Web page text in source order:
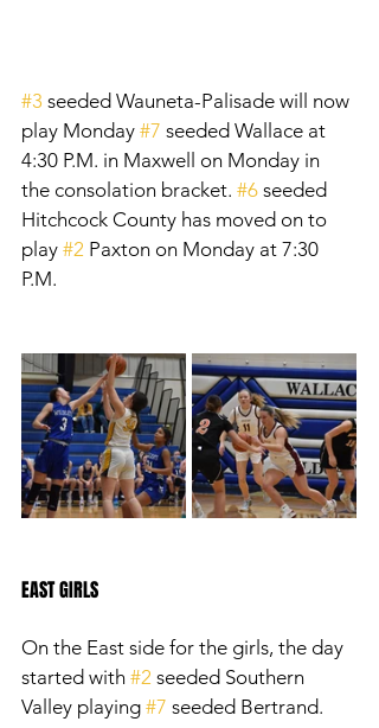
#3 seeded Wauneta-Palisade will now
play Monday #7 seeded Wallace at
4:30 P.M. in Maxwell on Monday in
the consolation bracket. #6 seeded
Hitchcock County has moved on to
play #2 Paxton on Monday at 7:30
P.M.
EAST GIRLS
On the East side for the girls, the day
started with #2 seeded Southern
Valley playing #7 seeded Bertrand.